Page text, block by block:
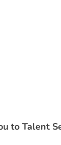
to Talent